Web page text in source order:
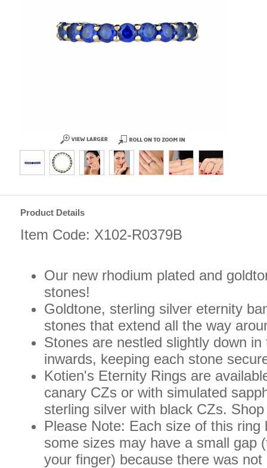
Product Details
Item Code: X102-R0379B
Our new rhodium plated and
stones!
Goldtone, sterling silver eternity
stones that extend all the way
Stones are nestled slightly down
inwards, keeping each stone
Kotien's Eternity Rings are
canary CZs or with simulated
sterling silver with black CZs.
Please Note: Each size of this
some sizes may have a small gap
your finger) because there was